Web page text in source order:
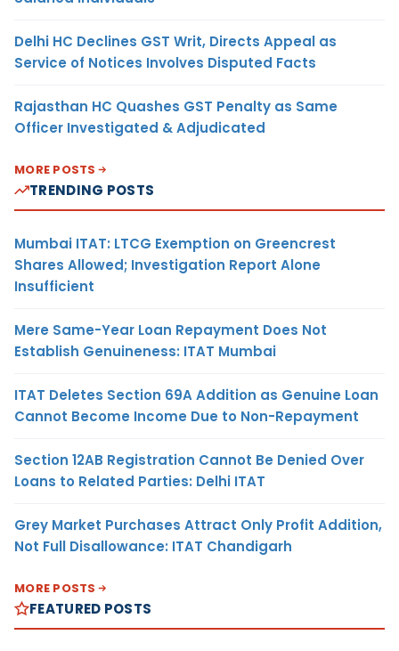
Delhi HC Declines GST Writ, Directs Appeal as
Service of Notices Involves Disputed Facts
Rajasthan HC Quashes GST Penalty as Same
Officer Investigated & Adjudicated
MORE POSTS
TRENDING POSTS
Mumbai ITAT: LTCG Exemption on Greencrest
Shares Allowed; Investigation Report Alone
Insufficient
Mere Same-Year Loan Repayment Does Not
Establish Genuineness: ITAT Mumbai
ITAT Deletes Section 69A Addition as Genuine Loan
Cannot Become Income Due to Non-Repayment
Section 12AB Registration Cannot Be Denied Over
Loans to Related Parties: Delhi ITAT
Grey Market Purchases Attract Only Profit Addition,
Not Full Disallowance: ITAT Chandigarh
MORE POSTS
FEATURED POSTS